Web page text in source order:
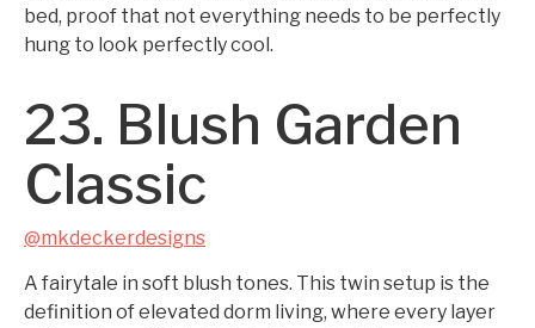
bed, proof that not everything needs to be perfectly
hung to look perfectly cool.
23. Blush Garden
Classic
@mkdeckerdesigns
A fairytale in soft blush tones. This twin setup is the
definition of elevated dorm living, where every layer